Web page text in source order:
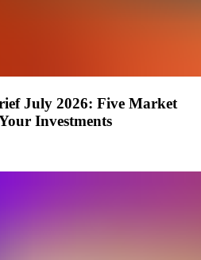
July 2026: Five Market
Investments